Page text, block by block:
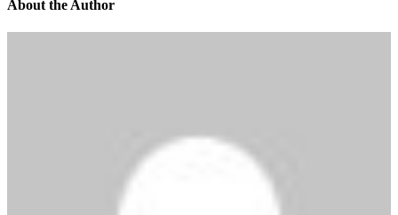
About the Author